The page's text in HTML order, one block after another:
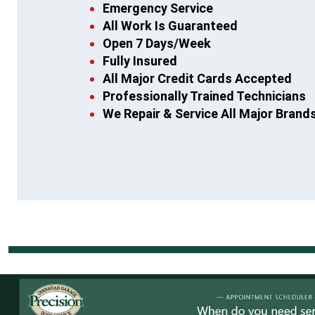
Emergency Service
All Work Is Guaranteed
Open 7 Days/Week
Fully Insured
All Major Credit Cards Accepted
Professionally Trained Technicians
We Repair & Service All Major